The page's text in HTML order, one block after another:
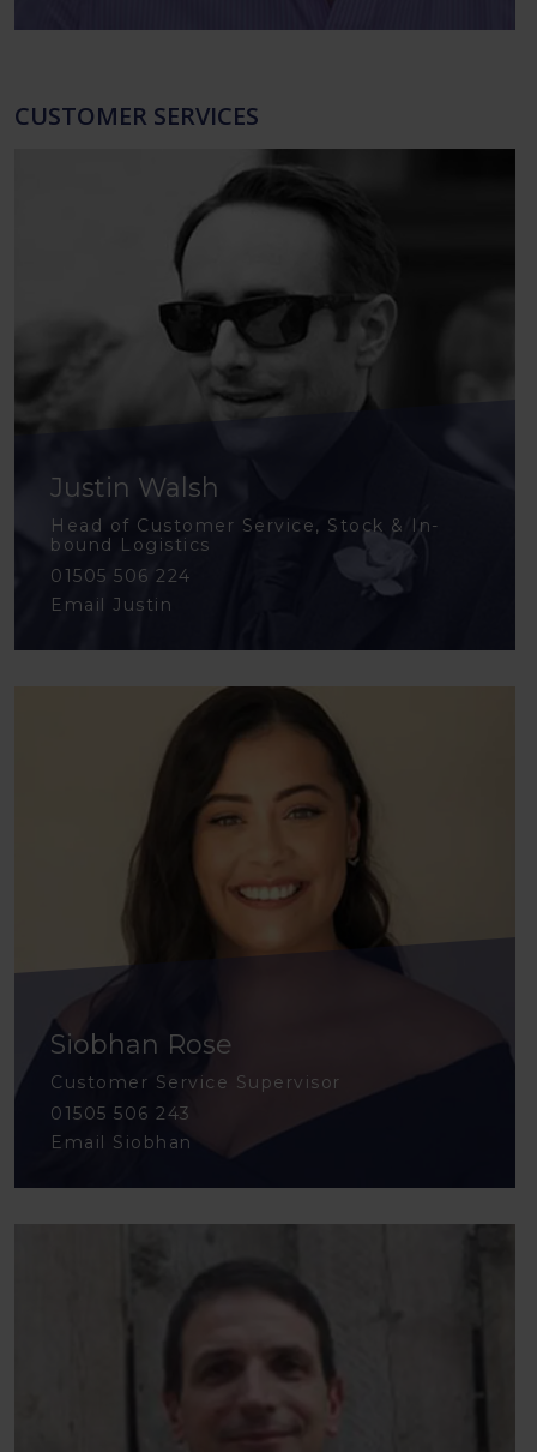
CUSTOMER SERVICES
Justin Walsh
Head of Customer Service, Stock & In-
bound Logistics
01505 506 224
Email Justin
Siobhan Rose
Customer Service Supervisor
01505 506 243
Email Siobhan